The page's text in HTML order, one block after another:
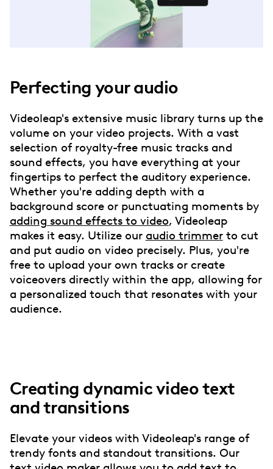
Perfecting your audio
Videoleap's extensive music library turns up the
volume on your video projects. With a vast
selection of royalty-free music tracks and
sound effects, you have everything at your
fingertips to perfect the auditory experience.
Whether you're adding depth with a
background score or punctuating moments by
adding sound effects to video, Videoleap
makes it easy. Utilize our audio trimmerto cut
and put audio on video precisely. Plus, you're
free to upload your own tracks or create
voiceovers directly within the app, allowing for
a personalized touch that resonates with your
audience.
Creating dynamic video text
and transitions
Elevate your videos with Videoleap's range of
trendy fonts and standout transitions. Our